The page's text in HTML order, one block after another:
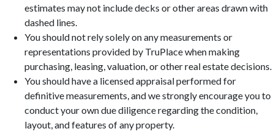
estimates may not include decks or other areas drawn with
dashed lines.
You should not rely solely on any measurements or
representations provided by TruPlace when making
purchasing, leasing, valuation, or other real estate decisions.
You should have a licensed appraisal performed for
definitive measurements, and we strongly encourage you to
conduct your own due diligence regarding the condition,
layout, and features of any property.